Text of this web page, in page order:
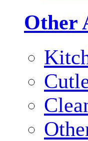
Other